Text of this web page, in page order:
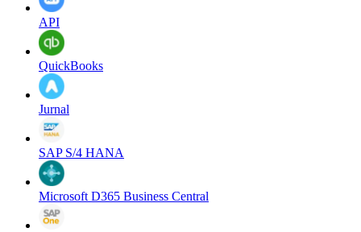
API
QuickBooks
Jurnal
SAP S/4 HANA
Microsoft D365 Business Central